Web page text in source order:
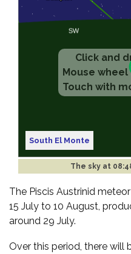
South El Monte
The sky at
The Piscis Austrinid
15 July to 10 August,
around 29 July.
Over this period, there will